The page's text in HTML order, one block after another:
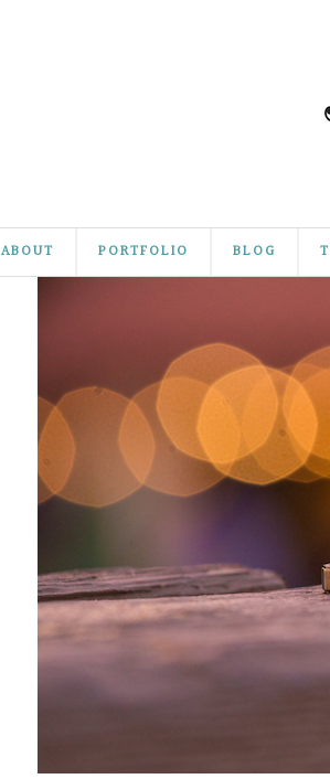
ABOUT PORTFOLIO BLOG